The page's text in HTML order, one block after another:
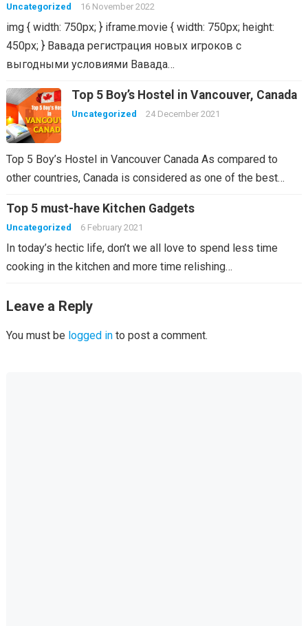
Uncategorized 16 November 2022
img { width: 750px; } iframe.movie { width: 750px; height:
450px; } Вавада регистрация новых игроков с
выгодными условиями Вавада…
Top 5 Boy’s Hostel in Vancouver, Canada
Uncategorized 24 December 2021
Top 5 Boy’s Hostel in Vancouver Canada As compared to
other countries, Canada is considered as one of the best…
Top 5 must-have Kitchen Gadgets
Uncategorized 6 February 2021
In today’s hectic life, don’t we all love to spend less time
cooking in the kitchen and more time relishing…
Leave a Reply
You must be logged into post a comment.